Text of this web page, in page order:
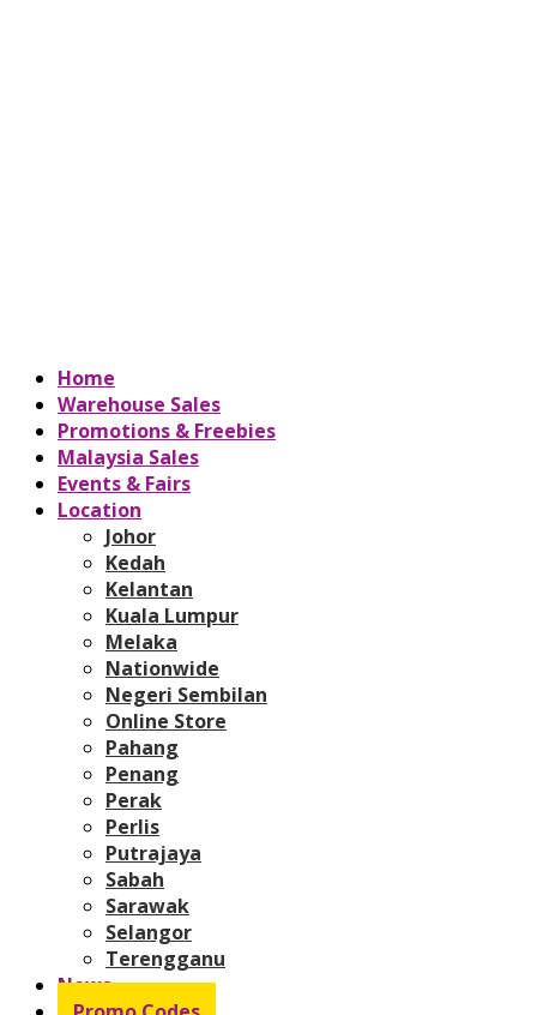
Home
Warehouse Sales
Promotions & Freebies
Malaysia Sales
Events & Fairs
Location
Johor
Kedah
Kelantan
Kuala Lumpur
Melaka
Nationwide
Negeri Sembilan
Online Store
Pahang
Penang
Perak
Perlis
Putrajaya
Sabah
Sarawak
Selangor
Terengganu
News